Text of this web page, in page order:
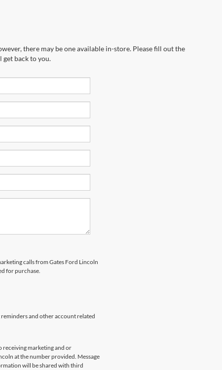
there may be one available in-store. Please fill out the
get back to you.
calls from Gates Ford Lincoln
for purchase.
reminders and other account related
receiving marketing and or
at the number provided. Message
will be shared with third